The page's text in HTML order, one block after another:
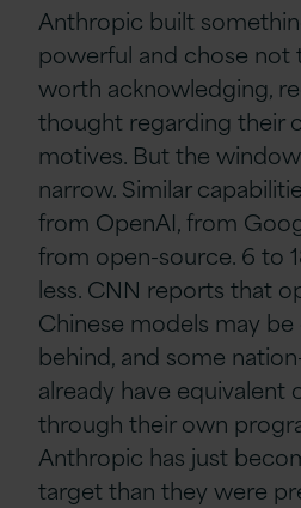
Anthropic built
powerful and chose not
worth acknowledging,
thought regarding their
motives. But the
narrow. Similar
from OpenAI, from
from open-source. 6 to
less. CNN reports that
Chinese models may
behind, and some
already have equivalent
through their own
Anthropic has just
target than they were